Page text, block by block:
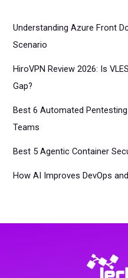
Understanding Azure Front
Scenario
HiroVPN Review 2026: Is
Gap?
Best 6 Automated
Teams
Best 5 Agentic Container
How AI Improves DevOps